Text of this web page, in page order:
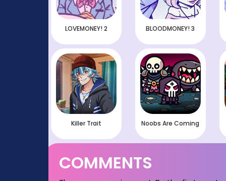
LOVEMONEY! 2 BLOODMONEY! 3
Killer Trait Noobs Are Coming
COMMENTS